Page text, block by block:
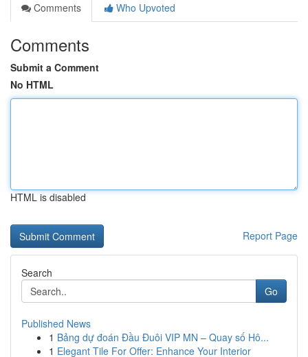
Comments
Who Upvoted
Comments
Submit a Comment
No HTML
HTML is disabled
Report Page
Search
Go
Published News
1 Bảng dự đoán Đầu Đuôi VIP MN – Quay số Hô...
1 Elegant Tile For Offer: Enhance Your Interior